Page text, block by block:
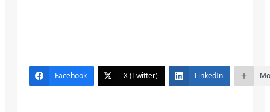
Facebook X (Twitter) LinkedIn